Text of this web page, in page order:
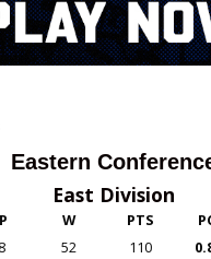
Eastern
East Division
W PTS
52 110